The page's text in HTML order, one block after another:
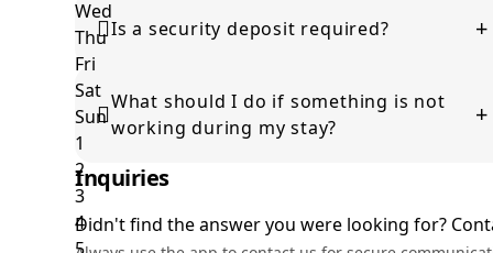
before arrival to check if it can be arranged.
Is a security deposit required? +
will be clearly stated during the booking process.
What should I do if something is not
working during my stay?
+
Please contact the host as soon as possible so the
issue can be resolved promptly.
Inquiries
Didn't find the answer you were looking for?